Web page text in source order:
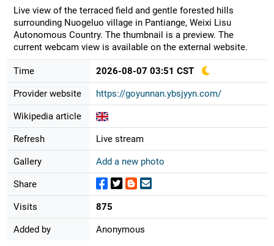
Live view of the terraced field and gentle forested hills
surrounding Nuogeluo village in Pantiange, Weixi Lisu
Autonomous Country. The thumbnail is a preview. The
current webcam view is available on the external website.
Time 2026-08-07 03:51 CST
Provider website https://goyunnan.ybsjyyn.com/
Wikipedia article
Refresh Live stream
Gallery Add a new photo
Share
Visits 875
Added by Anonymous